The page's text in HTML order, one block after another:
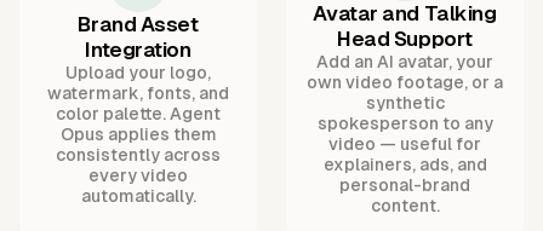
Brand Asset
Integration
Upload your logo,
watermark, fonts, and
color palette. Agent
Opus applies them
consistently across
every video
automatically.
Avatar and Talking
Head Support
Add an AI avatar, your
own video footage, or a
synthetic
spokesperson to any
video — useful for
explainers, ads, and
personal-brand
content.